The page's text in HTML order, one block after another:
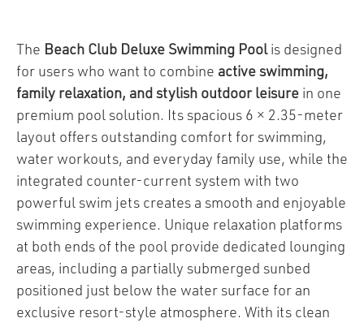
The Beach Club Deluxe Swimming Poolis designed
for users who want to combine active swimming,
family relaxation, and stylish outdoor leisure in one
premium pool solution. Its spacious 6 × 2.35-meter
layout offers outstanding comfort for swimming,
water workouts, and everyday family use, while the
integrated counter-current system with two
powerful swim jets creates a smooth and enjoyable
swimming experience. Unique relaxation platforms
at both ends of the pool provide dedicated lounging
areas, including a partially submerged sunbed
positioned just below the water surface for an
exclusive resort-style atmosphere. With its clean